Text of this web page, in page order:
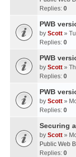
Replies: 0
PWB
by Scott »
Replies: 0
PWB
by Scott »
Replies: 0
PWB
by Scott »
Replies: 0
Securing
by Scott »
Public Web
Replies: 0